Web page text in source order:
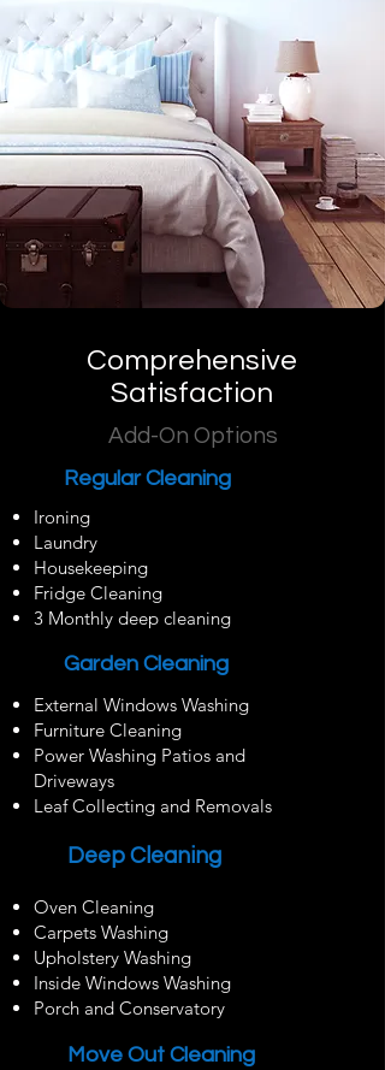
Comprehensive
Satisfaction
Add-On Options
Regular Cleaning
Ironing
Laundry
Housekeeping
Fridge Cleaning
3 Monthly deep cleaning
Garden Cleaning
External Windows Washing
Furniture Cleaning
Power Washing Patios and
Driveways
Leaf Collecting and Removals
Deep Cleaning
Oven Cleaning
Carpets Washing
Upholstery Washing
Inside Windows Washing
Porch and Conservatory
Move Out Cleaning